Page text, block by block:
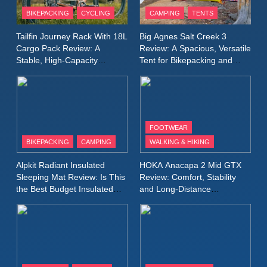
Windbreaker Jacket Review:
for Again and Again
MEN'S CLOTHING RUNNING
9
Inov8 Windshell Review: A
10
Review: A Lightweight
Waterproof Running Jacket
Built for Fast, Demanding
Conditions
MEN'S CLOTHING RUNNING
MEN'S CLOTHING
BIKEPACKING CYCLING
Tailfin Journey Rack With 18L
Cargo Pack Review: A
Stable, High‑Capacity
Long‑Distance Riding
CAMPING TENTS
Big Agnes Salt Creek 3
Review: A Spacious, Versatile
Tent for Bikepacking and
BIKEPACKING CAMPING
Alpkit Radiant Insulated
Sleeping Mat Review: Is This
the Best Budget Insulated
Camping
FOOTWEAR
WALKING & HIKING
HOKA Anacapa 2 Mid GTX
Review: Comfort, Stability
and Long‑Distance